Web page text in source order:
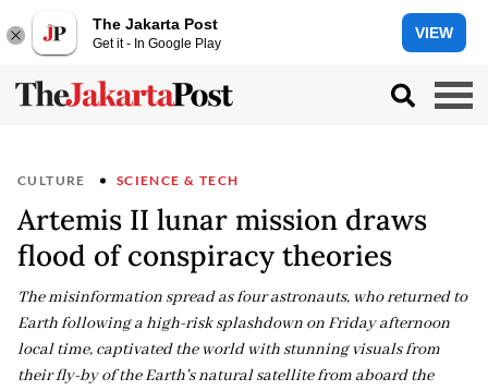
The Jakarta Post
Get it - In Google Play
VIEW
CULTURE SCIENCE & TECH
Artemis II lunar mission draws
flood of conspiracy theories
The misinformation spread as four astronauts, who returned to
Earth following a high-risk splashdown on Friday afternoon
local time, captivated the world with stunning visuals from
their fly-by of the Earth's natural satellite from aboard the